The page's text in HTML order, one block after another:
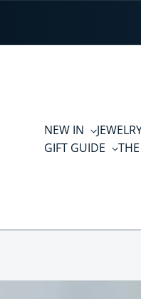
NEW IN
GIFT GUIDE